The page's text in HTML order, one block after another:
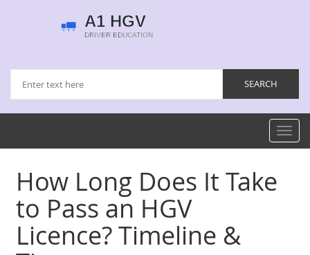
How Long Does It Take
to Pass an HGV
Licence? Timeline &